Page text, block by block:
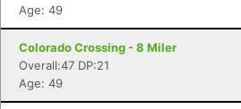
Age: 49
Colorado Crossing - 8 Miler
Overall:47 DP:21
Age: 49